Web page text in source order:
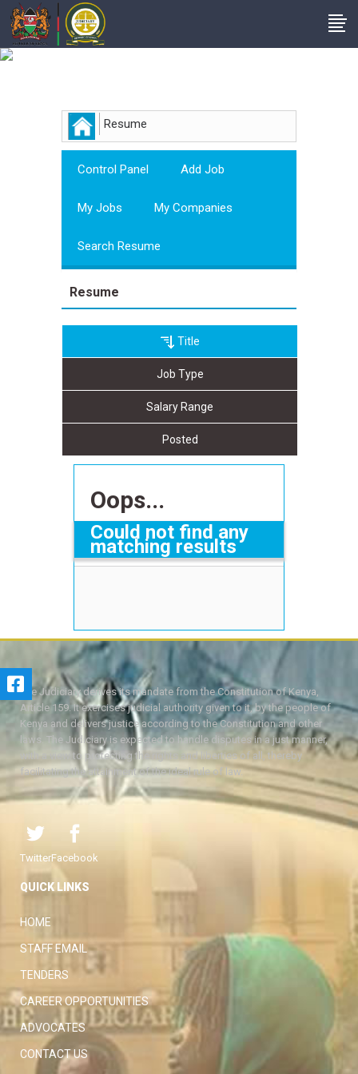
Resume
Control Panel Add Job
My Jobs My Companies
Search Resume
Resume
Title
Job Type
Salary Range
Posted
Oops...
Could not find any
matching results
The Judiciary derives its mandate from the Constitution of Kenya,
Article 159. It exercises judicial authority given to it, by the people of
Kenya and delivers justice according to the Constitution and other
laws. The Judiciary is expected to handle disputes in a just manner,
with a view to protecting the rights and liberties of all, thereby
facilitating the attainment of the ideal rule of law.
TwitterFacebook
QUICK LINKS
HOME
STAFF EMAIL
TENDERS
CAREER OPPORTUNITIES
ADVOCATES
CONTACT US